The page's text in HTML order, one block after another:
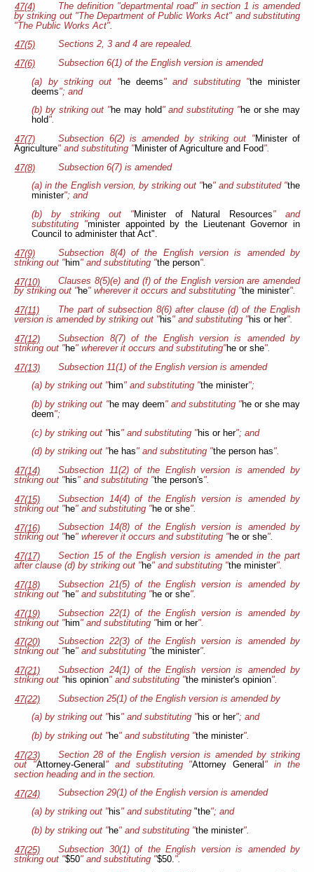
47(4)
The definition "departmental road" in section 1 is amended
by striking out "The Department of Public Works Act" and substituting
"The Public Works Act".
47(5)
Sections 2, 3 and 4 are repealed.
47(6)
Subsection 6(1) of the English version is amended
(a) by striking out "he deems" and substituting "the minister
deems"; and
(b) by striking out "he may hold" and substituting "he or she may
hold".
47(7)
Subsection 6(2) is amended by striking out "Minister of
Agriculture" and substituting "Minister of Agriculture and Food".
47(8)
Subsection 6(7) is amended
(a) in the English version, by striking out "he" and substituted "the
minister"; and
(b) by striking out "Minister of Natural Resources" and
substituting "minister appointed by the Lieutenant Governor in
Council to administer that Act".
47(9)
Subsection 8(4) of the English version is amended by
striking out "him" and substituting "the person".
47(10)
Clauses 8(5)(e) and (f) of the English version are amended
by striking out "he" wherever it occurs and substituting "the minister".
47(11)
The part of subsection 8(6) after clause (d) of the English
version is amended by striking out "his" and substituting "his or her".
47(12)
Subsection 8(7) of the English version is amended by
striking out "he" wherever it occurs and substituting"he or she".
47(13)
Subsection 11(1) of the English version is amended
(a) by striking out "him" and substituting "the minister";
(b) by striking out "he may deem" and substituting "he or she may
deem";
(c) by striking out "his" and substituting "his or her"; and
(d) by striking out "he has" and substituting "the person has".
47(14)
Subsection 11(2) of the English version is amended by
striking out "his" and substituting "the person's".
47(15)
Subsection 14(4) of the English version is amended by
striking out "he" and substituting "he or she".
47(16)
Subsection 14(8) of the English version is amended by
striking out "he" wherever it occurs and substituting "he or she".
47(17)
Section 15 of the English version is amended in the part
after clause (d) by striking out "he" and substituting "the minister".
47(18)
Subsection 21(5) of the English version is amended by
striking out "he" and substituting "he or she".
47(19)
Subsection 22(1) of the English version is amended by
striking out "him" and substituting "him or her".
47(20)
Subsection 22(3) of the English version is amended by
striking out "he" and substituting "the minister".
47(21)
Subsection 24(1) of the English version is amended by
striking out "his opinion" and substituting "the minister's opinion".
47(22)
Subsection 25(1) of the English version is amended by
(a) by striking out "his" and substituting "his or her"; and
(b) by striking out "he" and substituting "the minister".
47(23)
Section 28 of the English version is amended by striking
out "Attorney-General " and substituting "Attorney General " in the
section heading and in the section.
47(24)
Subsection 29(1) of the English version is amended
(a) by striking out "his" and substituting"the"; and
(b) by striking out "he" and substituting "the minister".
47(25)
Subsection 30(1) of the English version is amended by
striking out "$50" and substituting "$50. ".